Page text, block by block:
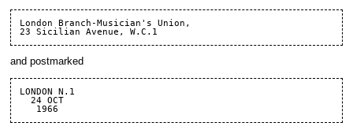
London Branch-Musician's Union,
and postmarked
LONDON N.1